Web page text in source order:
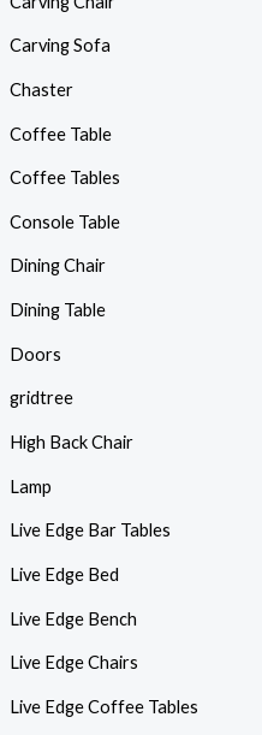
Carving Sofa
Chaster
Coffee Table
Coffee Tables
Console Table
Dining Chair
Dining Table
Doors
gridtree
High Back Chair
Lamp
Live Edge Bar Tables
Live Edge Bed
Live Edge Bench
Live Edge Chairs
Live Edge Coffee Tables